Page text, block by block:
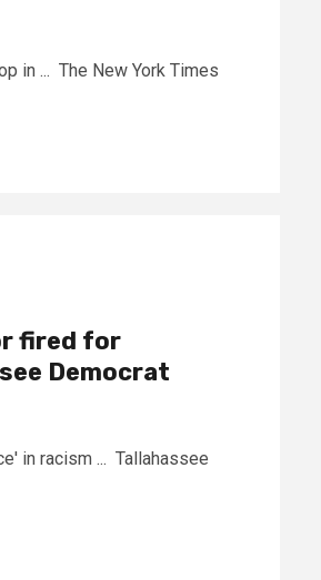
in ... The New York Times
fired for
Democrat
in racism ... Tallahassee